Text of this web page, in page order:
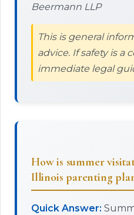
Beermann LLP
This is general
advice. If safety is a
immediate legal
How is summer
Illinois parenting
Quick Answer: